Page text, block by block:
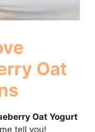
Oat
Oat Yogurt
tell you!